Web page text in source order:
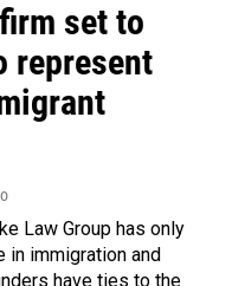
set to
represent
Law Group has only
immigration and
have ties to the